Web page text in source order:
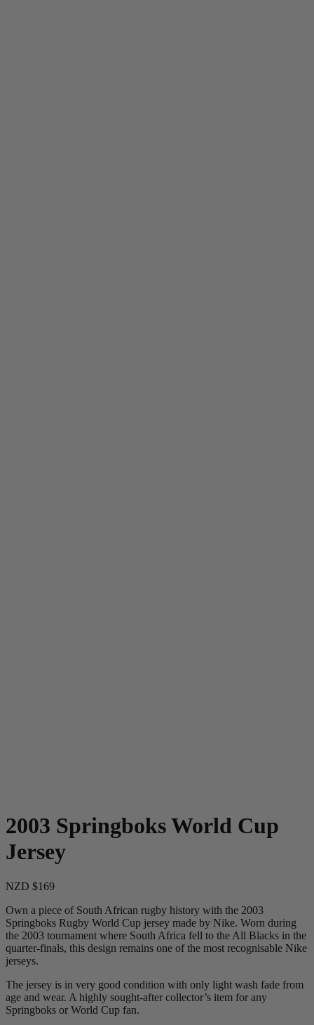
2003 Springboks World Cup
Jersey
NZD $169
Own a piece of South African rugby history with the 2003
Springboks Rugby World Cup jersey made by Nike. Worn during
the 2003 tournament where South Africa fell to the All Blacks in the
quarter-finals, this design remains one of the most recognisable Nike
jerseys.
The jersey is in very good condition with only light wash fade from
age and wear. A highly sought-after collector’s item for any
Springboks or World Cup fan.